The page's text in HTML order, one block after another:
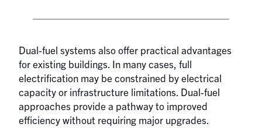
Dual-fuel systems also offer practical advantages
for existing buildings. In many cases, full
electrification may be constrained by electrical
capacity or infrastructure limitations. Dual-fuel
approaches provide a pathway to improved
efficiency without requiring major upgrades.